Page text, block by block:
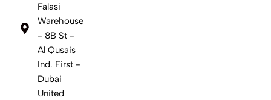
Falasi
Warehouse
- 8B St -
Al Qusais
Ind. First -
Dubai
United